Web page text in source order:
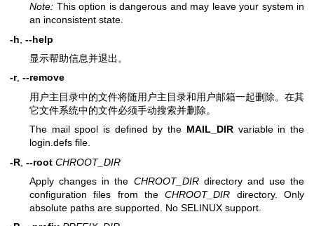
Note: This option is dangerous and may leave your system in
an inconsistent state.
-h --help
显示帮助信息并退出。
-r, --remove
用户主目录中的文件将随用户主目录和用户邮箱一起删除。在其
它文件系统中的文件必须手动搜索并删除。
The mail spool is defined by the MAIL_DIRvariable in the
login.defs file.
-R --root CHROOT_DIR
Apply changes in the CHROOT_DIRdirectory and use the
configuration files from theCHROOT_DIR directory. Only
absolute paths are supported. No SELINUX support.